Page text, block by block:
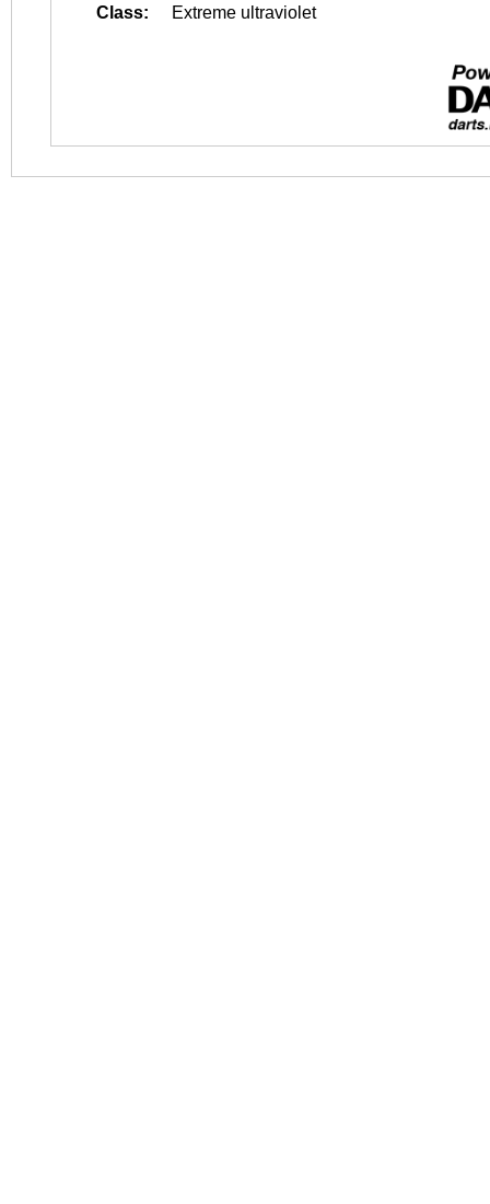
Class:
Extreme ultraviolet